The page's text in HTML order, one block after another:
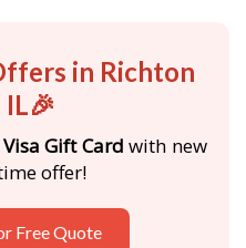
in Richton
IL🎉
Visa Gift Card with new
offer!
Free Quote